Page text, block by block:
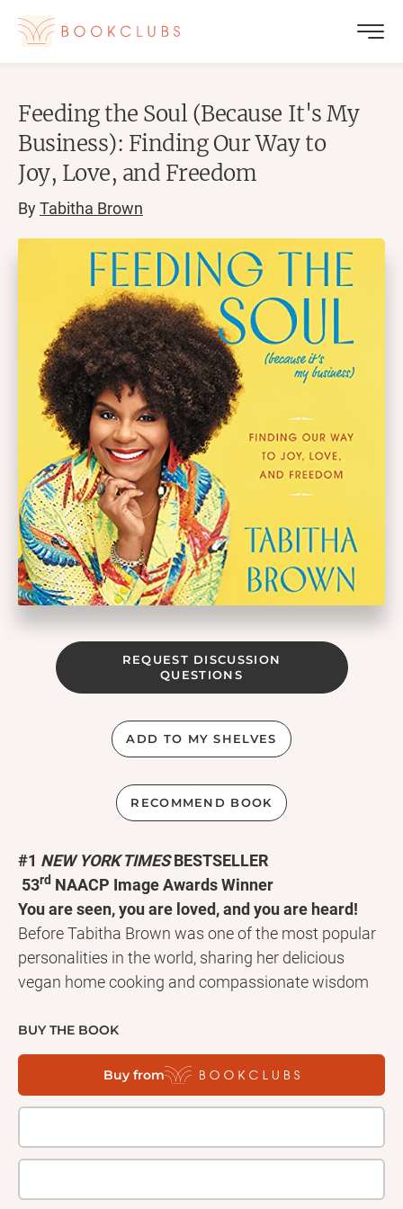
Feeding the Soul (Because It's My
Business): Finding Our Way to
Joy, Love, and Freedom
ByTabitha Brown
REQUEST DISCUSSION
QUESTIONS
ADD TO MY SHELVES
RECOMMEND BOOK
#1 NEW YORK TIMESBESTSELLER
53rd NAACP Image Awards Winner
You are seen, you are loved, and you are heard!
Before Tabitha Brown was one of the most popular
personalities in the world, sharing her delicious
vegan home cooking and compassionate wisdom
was an aspiring actress who in 2016 began
struggling with undiagnosed chronic autoimmune
pain. Her condition made her believe she wouldn’t
live to see forty--until she started listening to what
changing book, Tabitha shares the wisdom she
to make a life for themselves that is rooted in
BUY THE BOOK
Buy from